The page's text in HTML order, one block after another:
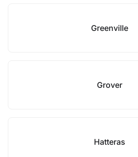
Greenville
Grover
Hatteras